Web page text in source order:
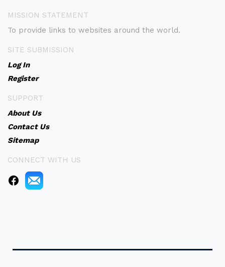
MISSION STATEMENT
To provide links to websites around the world.
SITE SUBMISSION
Log In
Register
SUPPORT
About Us
Contact Us
Sitemap
CONNECT WITH US